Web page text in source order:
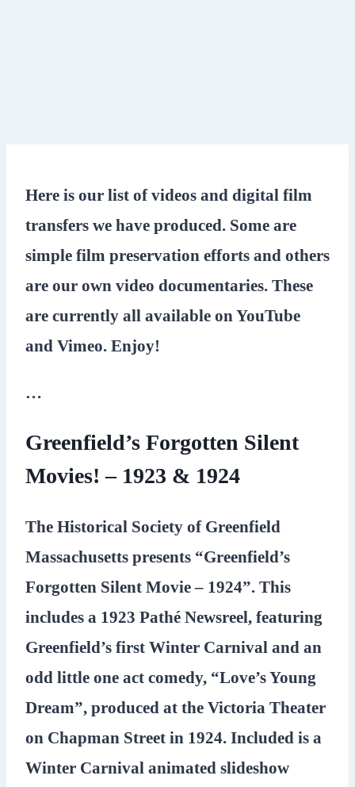
Here is our list of videos and digital film
transfers we have produced. Some are
simple film preservation efforts and others
are our own video documentaries. These
are currently all available on YouTube
and Vimeo. Enjoy!
…
Greenfield’s Forgotten Silent
Movies! – 1923 & 1924
The Historical Society of Greenfield
Massachusetts presents “Greenfield’s
Forgotten Silent Movie – 1924”. This
includes a 1923 Pathé Newsreel, featuring
Greenfield’s first Winter Carnival and an
odd little one act comedy, “Love’s Young
Dream”, produced at the Victoria Theater
on Chapman Street in 1924. Included is a
Winter Carnival animated slideshow